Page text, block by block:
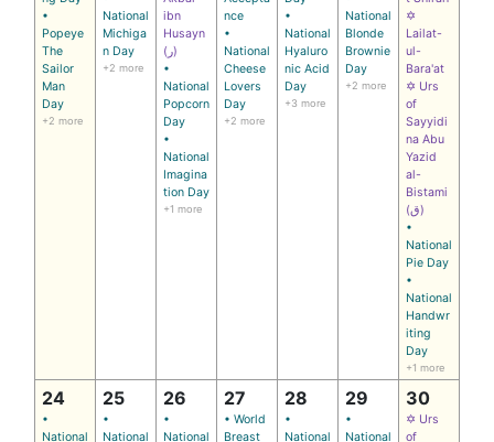
•
Popeye
The
Sailor
Man
Day
+2 more
National
Michiga
n Day
+2 more
ibn
Husayn
(ر)
•
National
Popcorn
Day
•
National
Imagina
tion Day
+1 more
nce
•
National
Cheese
Lovers
Day
+2 more
•
National
Hyaluro
nic Acid
Day
+3 more
National
Blonde
Brownie
Day
+2 more
✡
Lailat-
ul-
Bara'at
✡ Urs
of
Sayyidi
na Abu
Yazid
al-
Bistami
(ق)
•
National
Pie Day
•
National
Handwr
iting
Day
+1 more
24
•
National
25
•
National
26
•
National
27
• World
Breast
28
•
National
29
•
National
30
✡ Urs
of